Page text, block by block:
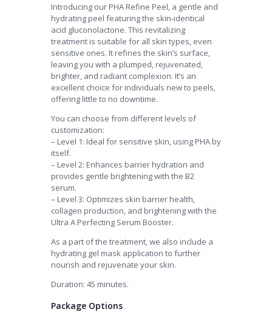
Introducing our PHA Refine Peel, a gentle and
hydrating peel featuring the skin-identical
acid gluconolactone. This revitalizing
treatment is suitable for all skin types, even
sensitive ones. It refines the skin’s surface,
leaving you with a plumped, rejuvenated,
brighter, and radiant complexion. It’s an
excellent choice for individuals new to peels,
offering little to no downtime.
You can choose from different levels of
customization:
– Level 1: Ideal for sensitive skin, using PHA by
itself.
– Level 2: Enhances barrier hydration and
provides gentle brightening with the B2
serum.
– Level 3: Optimizes skin barrier health,
collagen production, and brightening with the
Ultra A Perfecting Serum Booster.
As a part of the treatment, we also include a
hydrating gel mask application to further
nourish and rejuvenate your skin.
Duration: 45 minutes.
Package Options